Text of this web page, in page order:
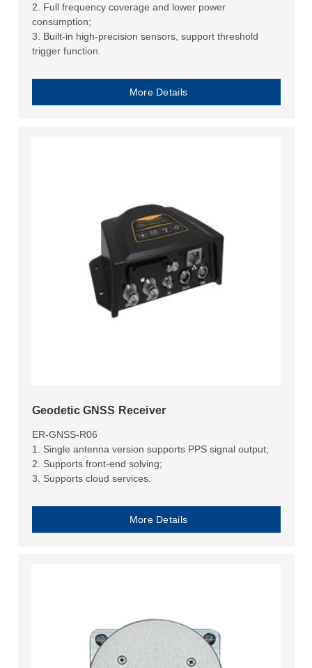
2. Full frequency coverage and lower power
consumption;
3. Built-in high-precision sensors, support threshold
trigger function.
More Details
Geodetic GNSS Receiver
ER-GNSS-R06
1. Single antenna version supports PPS signal output;
2. Supports front-end solving;
3. Supports cloud services.
More Details